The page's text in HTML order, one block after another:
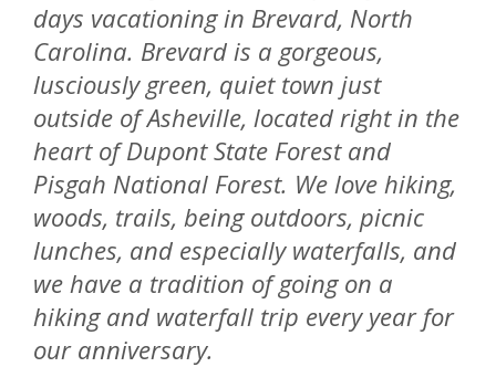
days vacationing in Brevard, North
Carolina. Brevard is a gorgeous,
lusciously green, quiet town just
outside of Asheville, located right in the
heart of Dupont State Forest and
Pisgah National Forest. We love hiking,
woods, trails, being outdoors, picnic
lunches, and especially waterfalls, and
we have a tradition of going on a
hiking and waterfall trip every year for
our anniversary.